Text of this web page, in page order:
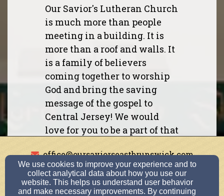
Our Savior's Lutheran Church
is much more than people
meeting in a building. It is
more than a roof and walls. It
is a family of believers
coming together to worship
God and bring the saving
message of the gospel to
Central Jersey! We would
love for you to be a part of that
Savior your Savior too!
If you are interested in a Bible
office@oursaviorseastbrunswick.com
732-254-1207
We use cookies to improve your experience and to
collect analytical data about how you use our
website. This helps us understand user behavior
and make necessary improvements. By continuing